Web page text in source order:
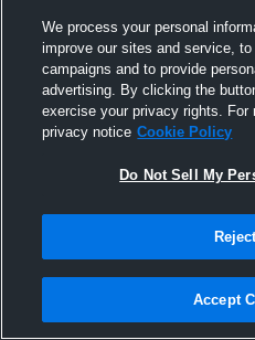
Pinned
We process your personal
improve our sites and service,
campaigns and to provide
advertising. By clicking the
exercise your privacy rights. For
privacy notice Cookie Policy
Do Not Sell My
Accept